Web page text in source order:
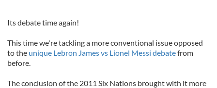
Its debate time again!
This time we're tackling a more conventional issue opposed
to the unique Lebron James vs Lionel Messi debatefrom
before.
The conclusion of the 2011 Six Nations brought with it more